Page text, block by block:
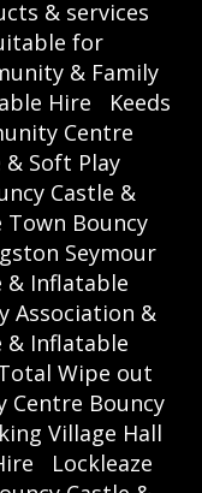
& services
for
& Family
Hire
Keeds
Centre
Soft Play
Castle &
Town Bouncy
Seymour
& Inflatable
Association &
& Inflatable
Wipe out
Centre Bouncy
Village Hall
Lockleaze